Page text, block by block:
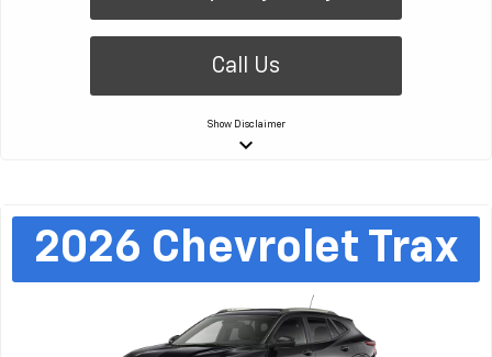
Call Us
Show Disclaimer
keyboard_arrow_down
2026 Chevrolet Trax